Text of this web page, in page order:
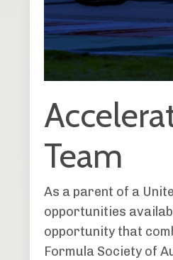
Team
As a parent of a
opportunities
opportunity that
Formula Society of